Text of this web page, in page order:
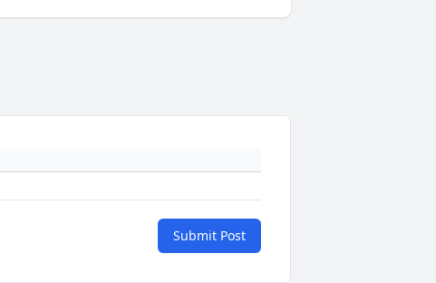
Submit Post